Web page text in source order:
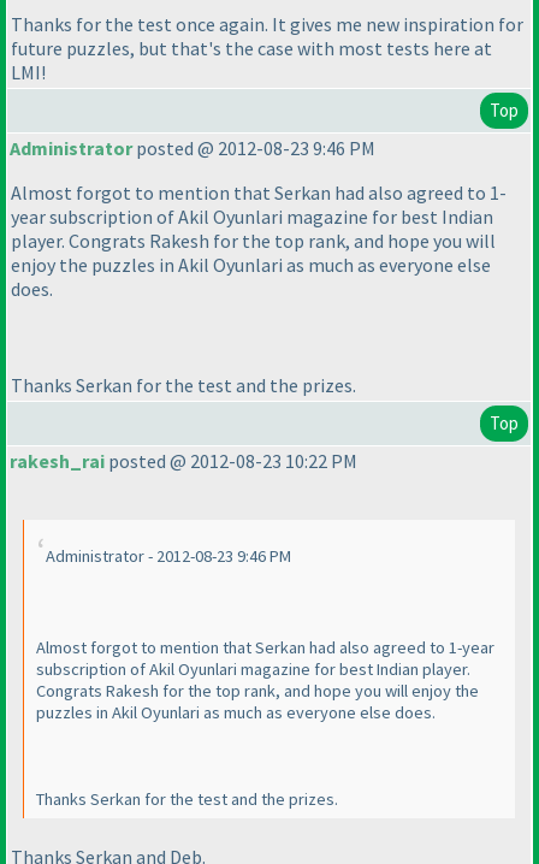
Thanks for the test once again. It gives me new inspiration for
future puzzles, but that's the case with most tests here at
LMI!
Top
Administratorposted @ 2012-08-23 9:46 PM
Almost forgot to mention that Serkan had also agreed to 1-
year subscription of Akil Oyunlari magazine for best Indian
player. Congrats Rakesh for the top rank, and hope you will
enjoy the puzzles in Akil Oyunlari as much as everyone else
does.
Thanks Serkan for the test and the prizes.
Top
rakesh_rai posted @ 2012-08-23 10:22 PM
Administrator - 2012-08-23 9:46 PM
Almost forgot to mention that Serkan had also agreed to 1-year
subscription of Akil Oyunlari magazine for best Indian player.
Congrats Rakesh for the top rank, and hope you will enjoy the
puzzles in Akil Oyunlari as much as everyone else does.
Thanks Serkan for the test and the prizes.
Thanks Serkan and Deb.